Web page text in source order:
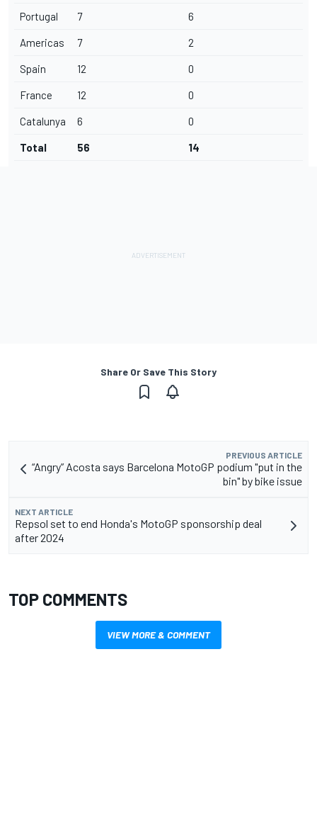
Portugal 7 6
Americas 7 2
Spain 12 0
France 12 0
Catalunya 6 0
Total 56 14
Share Or Save This Story
PREVIOUS ARTICLE
“Angry” Acosta says Barcelona MotoGP podium "put in the
bin" by bike issue
NEXT ARTICLE
Repsol set to end Honda's MotoGP sponsorship deal
after 2024
TOP COMMENTS
VIEW MORE & COMMENT